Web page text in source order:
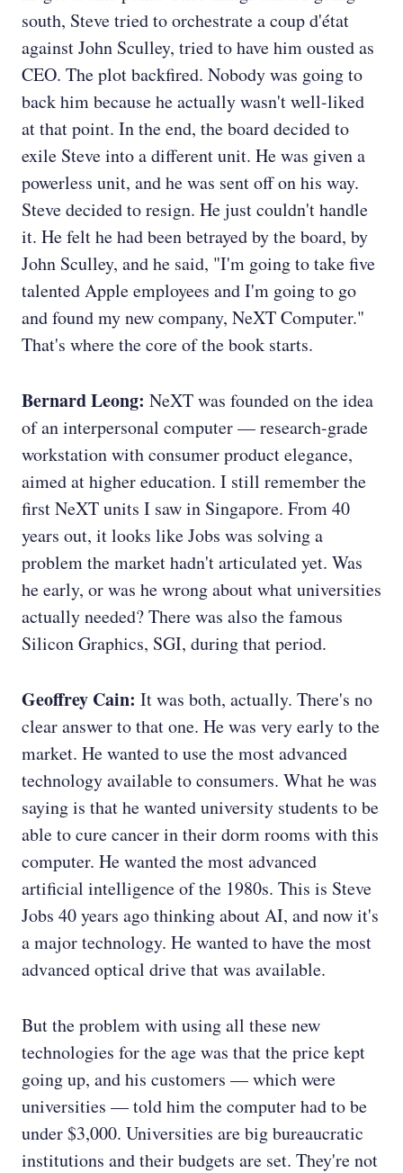
south, Steve tried to orchestrate a coup d'état
against John Sculley, tried to have him ousted as
CEO. The plot backfired. Nobody was going to
back him because he actually wasn't well-liked
at that point. In the end, the board decided to
exile Steve into a different unit. He was given a
powerless unit, and he was sent off on his way.
Steve decided to resign. He just couldn't handle
it. He felt he had been betrayed by the board, by
John Sculley, and he said, "I'm going to take five
talented Apple employees and I'm going to go
and found my new company, NeXT Computer."
That's where the core of the book starts.
Bernard Leong: NeXT was founded on the idea
of an interpersonal computer — research-grade
workstation with consumer product elegance,
aimed at higher education. I still remember the
first NeXT units I saw in Singapore. From 40
years out, it looks like Jobs was solving a
problem the market hadn't articulated yet. Was
he early, or was he wrong about what universities
actually needed? There was also the famous
Silicon Graphics, SGI, during that period.
Geoffrey Cain: It was both, actually. There's no
clear answer to that one. He was very early to the
market. He wanted to use the most advanced
technology available to consumers. What he was
saying is that he wanted university students to be
able to cure cancer in their dorm rooms with this
computer. He wanted the most advanced
artificial intelligence of the 1980s. This is Steve
Jobs 40 years ago thinking about AI, and now it's
a major technology. He wanted to have the most
advanced optical drive that was available.
But the problem with using all these new
technologies for the age was that the price kept
going up, and his customers — which were
universities — told him the computer had to be
under $3,000. Universities are big bureaucratic
institutions and their budgets are set. They're not